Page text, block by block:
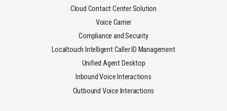
Cloud Contact Center Solution
Voice Carrier
Compliance and Security
Localtouch Intelligent Caller ID Management
Unified Agent Desktop
Inbound Voice Interactions
Outbound Voice Interactions